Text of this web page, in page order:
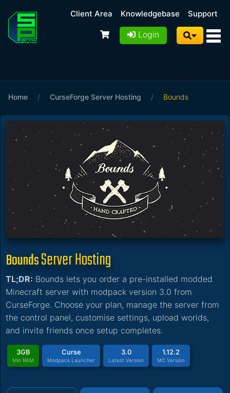
Client Area Knowledgebase Support
Login
Home / CurseForge Server Hosting / Bounds
BoundsServer Hosting
TL;DR: Bounds lets you order a pre-installed modded
Minecraft server with modpack version 3.0 from
CurseForge. Choose your plan, manage the server from
the control panel, customise settings, upload worlds,
and invite friends once setup completes.
3GB
Min RAM
Curse
Modpack Launcher
3.0
Latest Version
1.12.2
MC Version